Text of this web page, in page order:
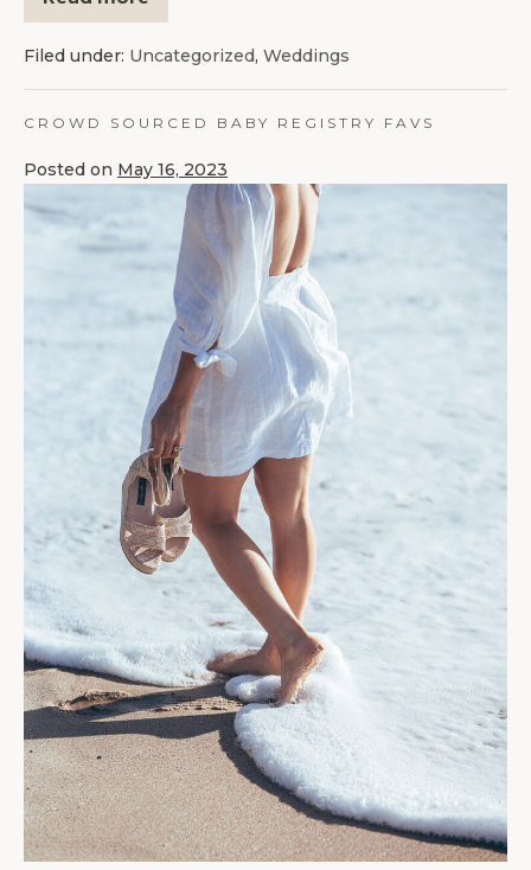
Filed under: Uncategorized, Weddings
CROWD SOURCED BABY REGISTRY FAVS
Posted on May 16, 2023